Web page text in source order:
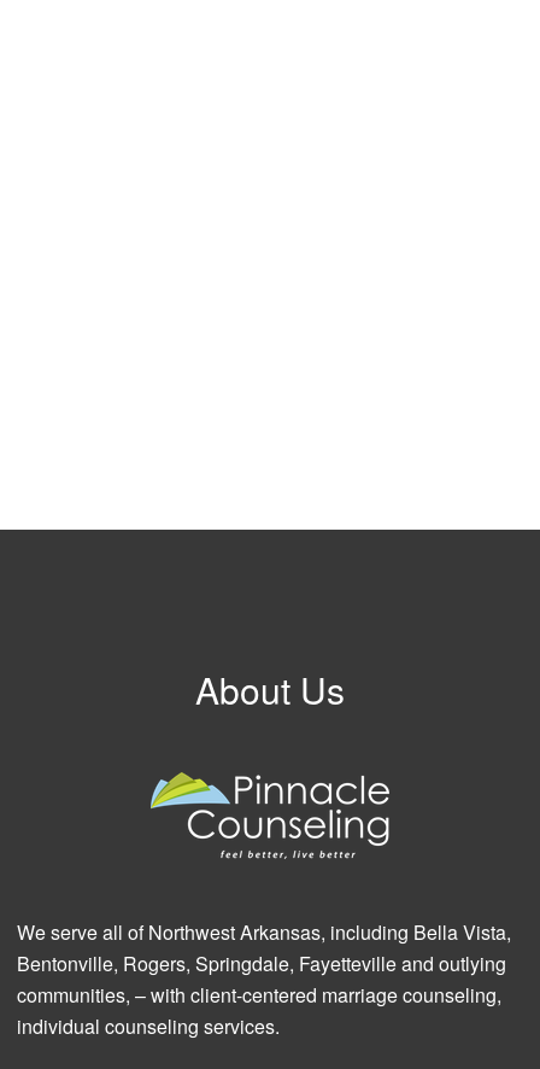
About Us
We serve all of Northwest Arkansas, including Bella Vista,
Bentonville, Rogers, Springdale, Fayetteville and outlying
communities, – with client-centered marriage counseling,
individual counseling services.